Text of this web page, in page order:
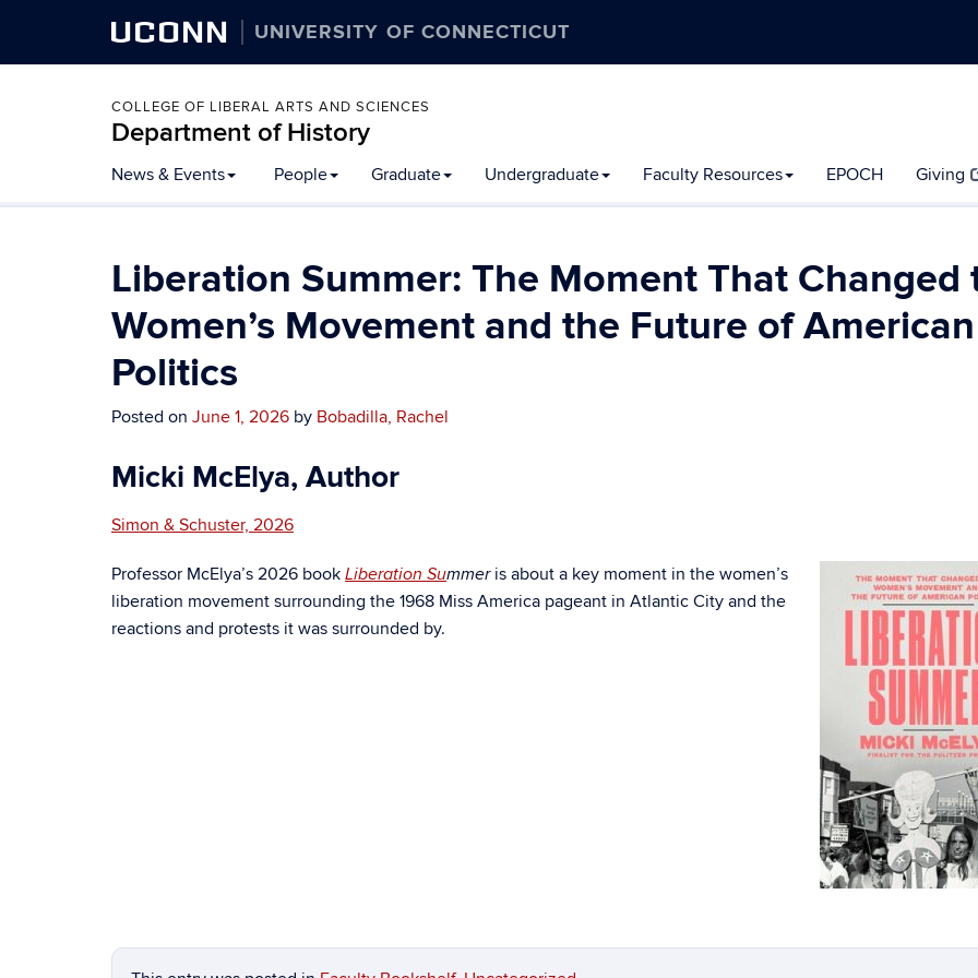
UCONN UNIVERSITY OF CONNECTICUT
COLLEGE OF LIBERAL ARTS AND SCIENCES
Department of History
to
content
News & Events People Graduate Undergraduate Faculty Resources EPOCH Giving
Liberation Summer: The Moment That Changed
Women’s Movement and the Future of American
Politics
Posted on June 1, 2026 by Bobadilla, Rachel
Micki McElya, Author
Simon & Schuster, 2026
Professor McElya’s 2026 book Liberation Summeris about a key moment in the women’s
liberation movement surrounding the 1968 Miss America pageant in Atlantic City and the
reactions and protests it was surrounded by.